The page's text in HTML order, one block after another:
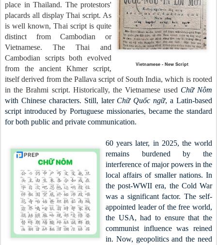
Vietnamese - New Script
place in Thailand. The protestors'
placards all display Thai script. As
is well known, Thai script is quite
distinct from Cambodian or
Vietnamese. The Thai and
Cambodian scripts both evolved
from the ancient Khmer script,
itself derived from the Pallava script of South India, which is rooted
in the Brahmi script. Historically, the Vietnamese used Chữ Nôm
with Chinese characters. Still, later Chữ Quốc ngữ, a Latin-based
script introduced by Portuguese missionaries, became the standard
for both public and private communication.
60 years later, in 2025, the world
remains burdened by the
interference of major powers in the
local affairs of smaller nations. In
the post-WWII era, the Cold War
was a significant factor. The self-
appointed leader of the free world,
the USA, had to ensure that the
communist influence was reined
in. Now, geopolitics and the need